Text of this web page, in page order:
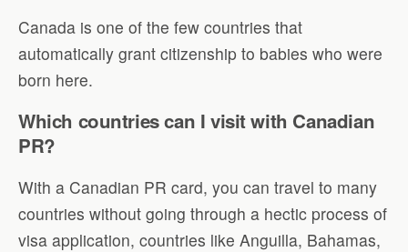
Canada is one of the few countries that
automatically grant citizenship to babies who were
born here.
Which countries can I visit with Canadian
PR?
With a Canadian PR card, you can travel to many
countries without going through a hectic process of
visa application, countries like Anguilla, Bahamas,